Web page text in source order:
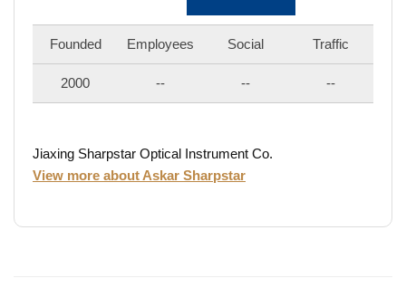
Founded Employees Social Traffic
2000 -- -- --
Jiaxing Sharpstar Optical Instrument Co.
View more about Askar Sharpstar